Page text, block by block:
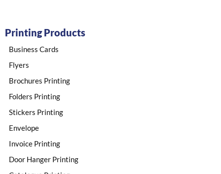
Printing Products
Business Cards
Flyers
Brochures Printing
Folders Printing
Stickers Printing​
Envelope​
Invoice Printing
Door Hanger Printing